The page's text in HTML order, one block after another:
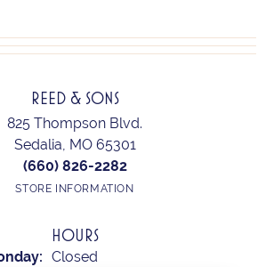
REED & SONS
825 Thompson Blvd.
Sedalia, MO 65301
(660) 826-2282
STORE INFORMATION
HOURS
Closed